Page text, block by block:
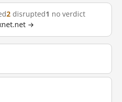
2 disrupted1 no verdict
→